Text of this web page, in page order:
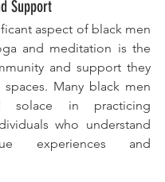
Support
aspect of black men
and meditation is the
and support they
Many black men
solace in practicing
who understand
experiences and